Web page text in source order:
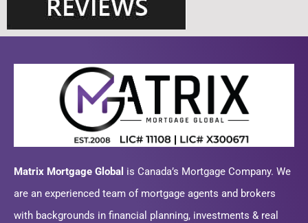
Matrix Mortgage Global is Canada’s Mortgage Company. We
are an experienced team of mortgage agents and brokers
with backgrounds in financial planning, investments & real